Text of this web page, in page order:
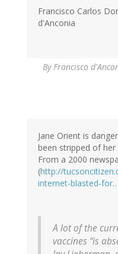
Francisco Carlos
d'Anconia
ByFrancisco
Jane Orient is
been stripped of her
From a 2000
(http://
internet-blasted-for…
A lot of the
vaccines “is